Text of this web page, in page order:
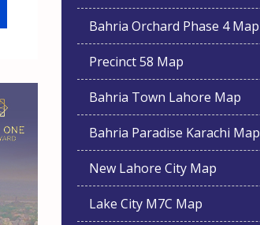
Bahria Orchard Phase 4 Map
Precinct 58 Map
Bahria Town Lahore Map
Bahria Paradise Karachi Map
New Lahore City Map
Lake City M7C Map